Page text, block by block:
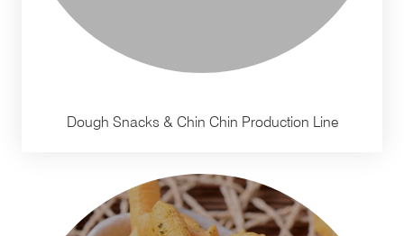
Dough Snacks & Chin Chin Production Line